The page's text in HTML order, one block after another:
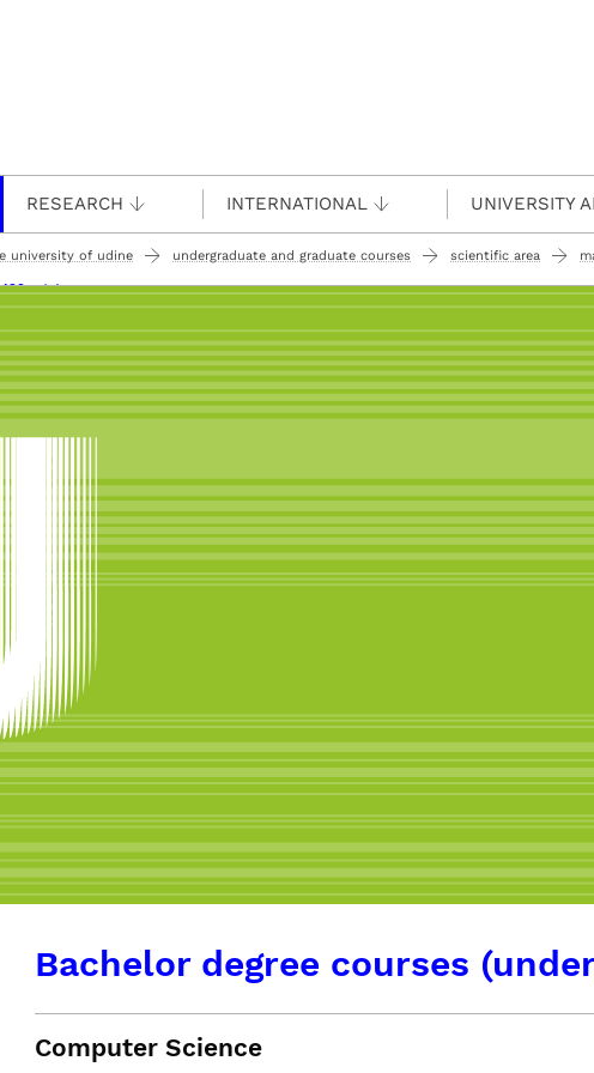
RESEARCH INTERNATIONAL UNIVERSITY
university of udine undergraduate and graduate courses scientific area
ects)
Bachelor degree courses
Computer Science